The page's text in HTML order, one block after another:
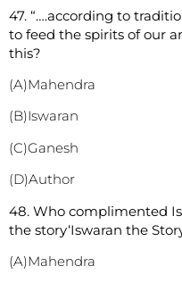
47. “….according to
to feed the spirits of our
this?
(A)Mahendra
(B)Iswaran
(C)Ganesh
(D)Author
48. Who complimented
the story‘Iswaran the
(A)Mahendra